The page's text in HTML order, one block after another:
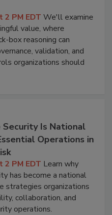
2 PM EDT We'll examine
value, where
box reasoning can
validation, and
organizations should
Is National
Operations in
2 PM EDT Learn why
has become a national
strategies organizations
collaboration, and
operations.